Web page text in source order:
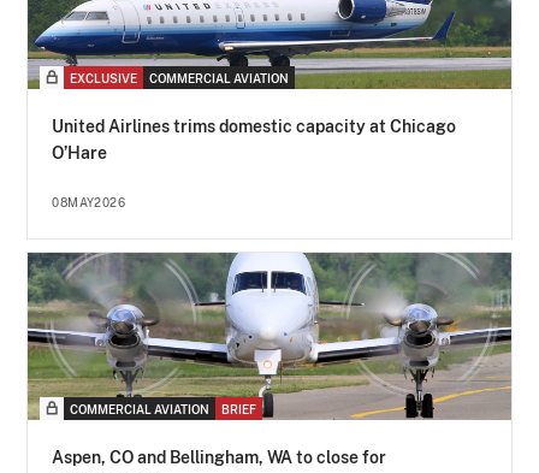
EXCLUSIVE COMMERCIAL AVIATION
United Airlines trims domestic capacity at Chicago
O’Hare
08MAY2026
COMMERCIAL AVIATION BRIEF
Aspen, CO and Bellingham, WA to close for